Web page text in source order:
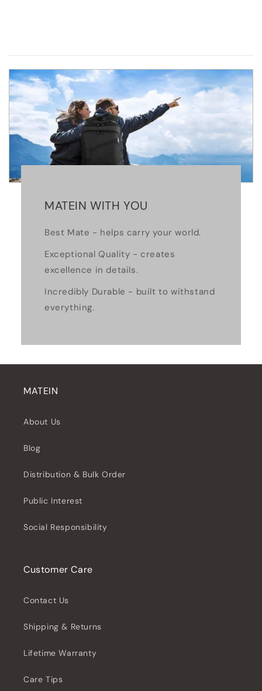
MATEIN WITH YOU
Best Mate - helps carry your world.
Exceptional Quality - creates
excellence in details.
Incredibly Durable - built to withstand
everything.
MATEIN
About Us
Blog
Distribution & Bulk Order
Public Interest
Social Responsibility
Customer Care
Contact Us
Shipping & Returns
Lifetime Warranty
Care Tips